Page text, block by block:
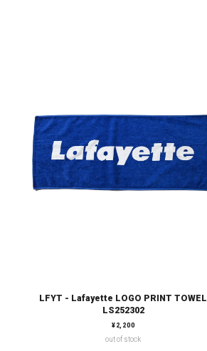
LFYT - Lafayette LOGO PRINT TOWEL
LS252302
通常価格
¥2,200
out of stock